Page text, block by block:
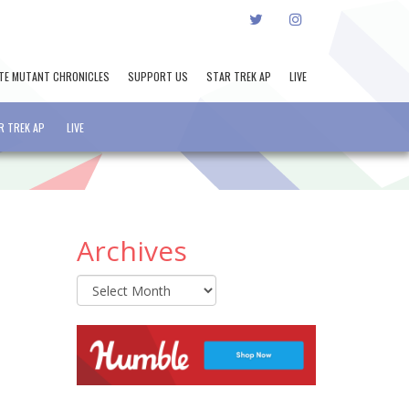
TWITTERINSTAGRAM
MUTANT CHRONICLES SUPPORT US STAR TREK AP LIVE
TREK AP LIVE
Archives
Archives